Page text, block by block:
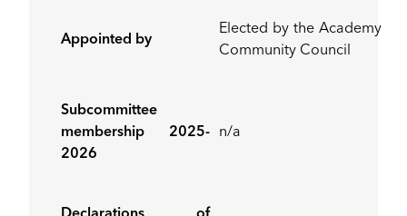
Appointed by
Elected by the Academy
Community Council
Subcommittee
membership 2025-
2026
n/a